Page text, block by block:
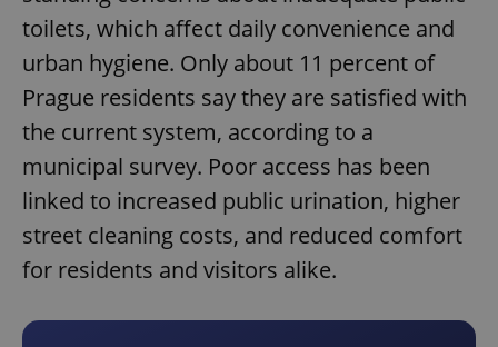
toilets, which affect daily convenience and
urban hygiene. Only about 11 percent of
Prague residents say they are satisfied with
the current system, according to a
municipal survey. Poor access has been
linked to increased public urination, higher
street cleaning costs, and reduced comfort
for residents and visitors alike.